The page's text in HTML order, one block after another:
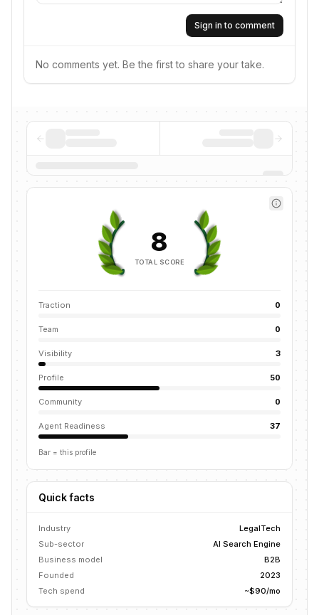
Sign in to comment
No comments yet. Be the first to share your take.
8
TOTAL SCORE
Traction 0
Team 0
Visibility 3
Profile 50
Community 0
Agent Readiness 37
Bar = this profile
Quick facts
Industry
LegalTech
Sub-sector
AI Search Engine
Business model
B2B
Founded
2023
Tech spend
~$90/mo